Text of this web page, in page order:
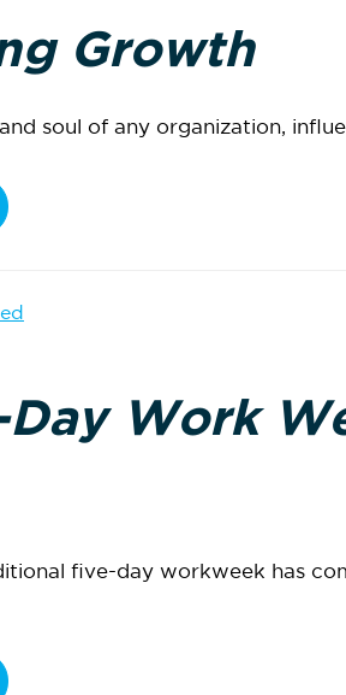
Growth
soul of any organization,
Day Work
five-day workweek has